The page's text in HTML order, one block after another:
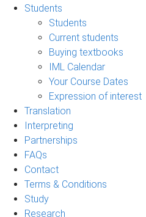
Students
Students
Current students
Buying textbooks
IML Calendar
Your Course Dates
Expression of interest
Translation
Interpreting
Partnerships
FAQs
Contact
Terms & Conditions
Study
Research